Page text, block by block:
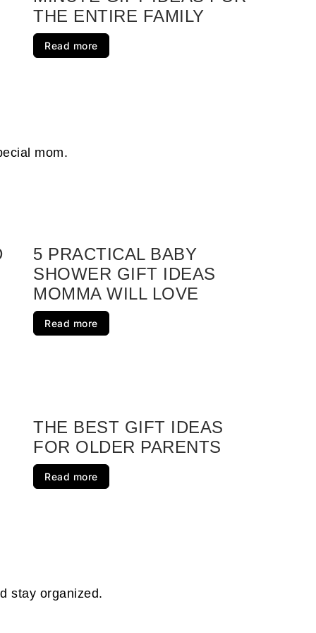
Will Love
Will Love
Loved Ones In Your Life
Kit
THE ENTIRE FAMILY
Read more
mom.
5 PRACTICAL BABY
SHOWER GIFT IDEAS
MOMMA WILL LOVE
Read more
THE BEST GIFT IDEAS
FOR OLDER PARENTS
Read more
stay organized.